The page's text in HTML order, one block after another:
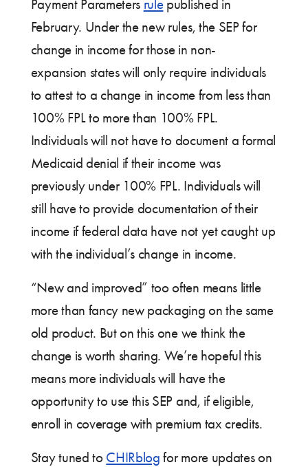
Payment Parameters rulepublished in
February. Under the new rules, the SEP for
change in income for those in non-
expansion states will only require individuals
to attest to a change in income from less than
100% FPL to more than 100% FPL.
Individuals will not have to document a formal
Medicaid denial if their income was
previously under 100% FPL. Individuals will
still have to provide documentation of their
income if federal data have not yet caught up
with the individual’s change in income.
“New and improved” too often means little
more than fancy new packaging on the same
old product. But on this one we think the
change is worth sharing. We’re hopeful this
means more individuals will have the
opportunity to use this SEP and, if eligible,
enroll in coverage with premium tax credits.
Stay tuned to CHIRblog for more updates on